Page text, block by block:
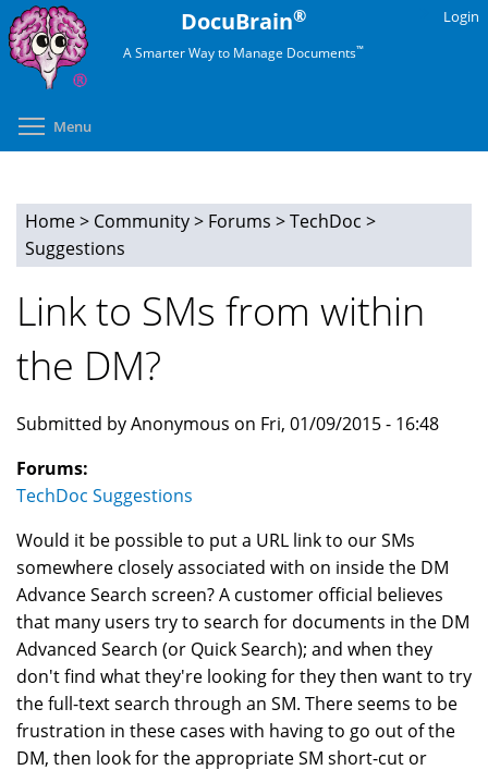
Skip
to
main
content
DocuBrain®
A Smarter Way to Manage Documents™
Login
Menu
You
are
here
Home> Community> Forums >TechDoc >
Suggestions
Link to SMs from within
the DM?
Submitted by Anonymous on Fri, 01/09/2015 - 16:48
Forums:
TechDoc Suggestions
Would it be possible to put a URL link to our SMs
somewhere closely associated with on inside the DM
Advance Search screen? A customer official believes
that many users try to search for documents in the DM
Advanced Search (or Quick Search); and when they
don't find what they're looking for they then want to try
the full-text search through an SM. There seems to be
frustration in these cases with having to go out of the
DM, then look for the appropriate SM short-cut or